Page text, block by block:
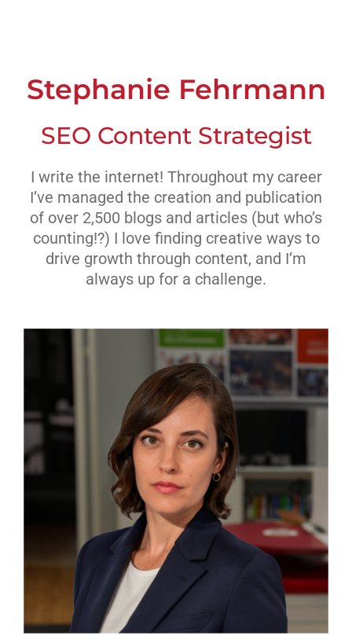
Contact Us
Stephanie Fehrmann
SEO Content Strategist
I write the internet! Throughout my career
I’ve managed the creation and publication
of over 2,500 blogs and articles (but who’s
counting!?) I love finding creative ways to
drive growth through content, and I’m
always up for a challenge.